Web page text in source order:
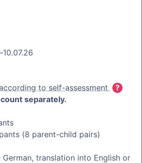
to self-assessment
separately.
(8 parent-child pairs)
translation into English or